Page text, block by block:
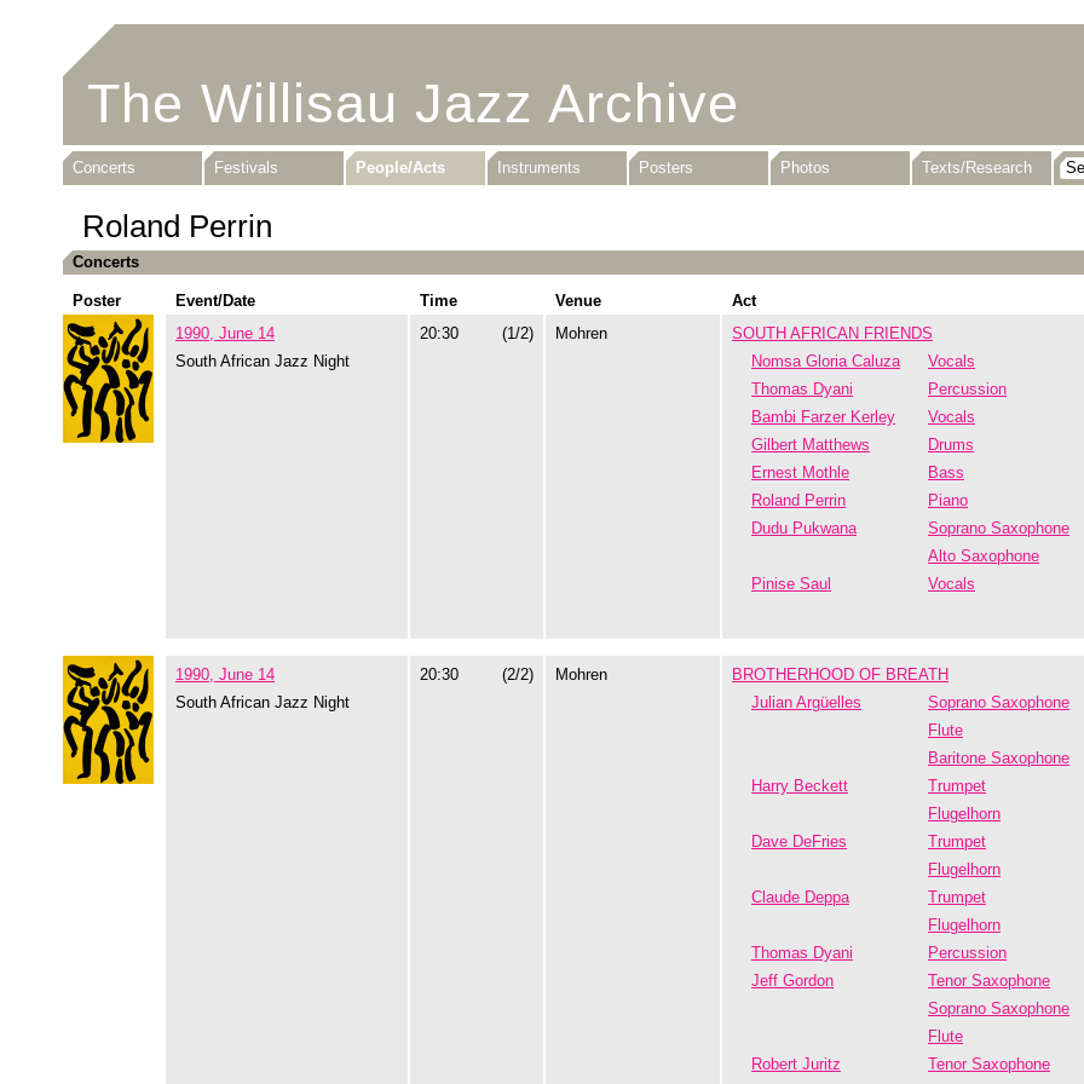
The Willisau Jazz Archive
Concerts Festivals People/Acts Instruments Posters Photos Texts/Research
Roland Perrin
Concerts
Poster Event/Date Time Venue Act
1990, June 14
South African Jazz Night
20:30 (1/2) Mohren
SOUTH AFRICAN FRIENDS
Nomsa Gloria Caluza
Vocals
Thomas Dyani
Percussion
Bambi Farzer Kerley
Vocals
Gilbert Matthews
Drums
Ernest Mothle
Bass
Roland Perrin
Piano
Dudu Pukwana
Soprano Saxophone
Alto Saxophone
Pinise Saul
Vocals
1990, June 14
South African Jazz Night
20:30 (2/2) Mohren
BROTHERHOOD OF BREATH
Julian Argüelles
Soprano Saxophone
Flute
Baritone Saxophone
Harry Beckett
Trumpet
Flugelhorn
Dave DeFries
Trumpet
Flugelhorn
Claude Deppa
Trumpet
Flugelhorn
Thomas Dyani
Percussion
Jeff Gordon
Tenor Saxophone
Soprano Saxophone
Flute
Robert Juritz
Tenor Saxophone